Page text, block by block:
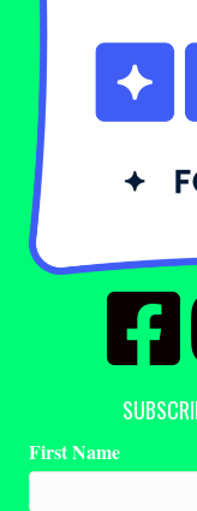
First Name